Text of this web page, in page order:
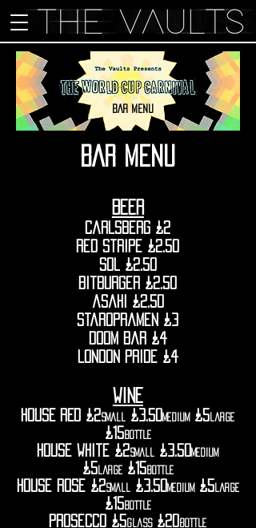
BAR MENU
BAR MENu
BEER
Carlsberg £2
red stripe £2.50
sol £2.50
bitburger £2.50
asahi £2.50
staropramen £3
doom bar £4
london pride £4
WINE
HOUSE RED £2small £3.50medium £5 large
£15 bottle
house white £2small £3.50medium
£5 large £15 bottle
house rose £2small £3.50 medium £5 large
£15 bottle
prosecco £5 glass £20 bottle